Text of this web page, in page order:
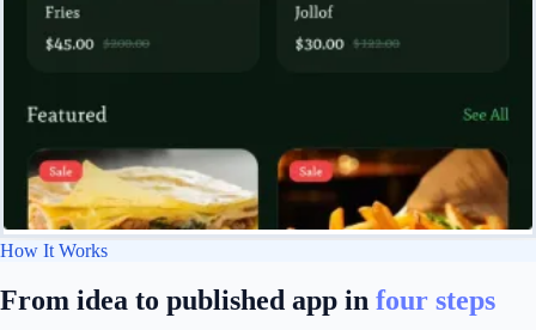
How It Works
From idea to published app in four steps